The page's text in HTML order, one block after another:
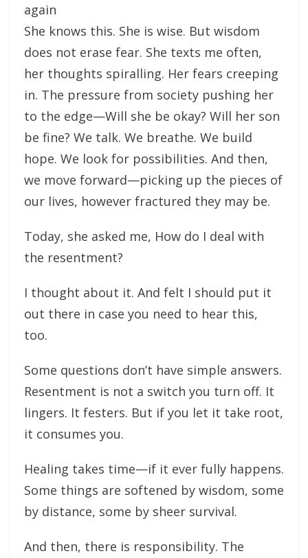
again
She knows this. She is wise. But wisdom
does not erase fear. She texts me often,
her thoughts spiralling. Her fears creeping
in. The pressure from society pushing her
to the edge—Will she be okay? Will her son
be fine? We talk. We breathe. We build
hope. We look for possibilities. And then,
we move forward—picking up the pieces of
our lives, however fractured they may be.
Today, she asked me, How do I deal with
the resentment?
I thought about it. And felt I should put it
out there in case you need to hear this,
too.
Some questions don’t have simple answers.
Resentment is not a switch you turn off. It
lingers. It festers. But if you let it take root,
it consumes you.
Healing takes time—if it ever fully happens.
Some things are softened by wisdom, some
by distance, some by sheer survival.
And then, there is responsibility. The